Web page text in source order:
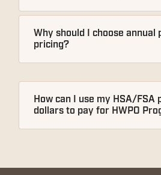
Why should I choose annual
pricing?
How can I use my HSA/FSA
dollars to pay for HWPO